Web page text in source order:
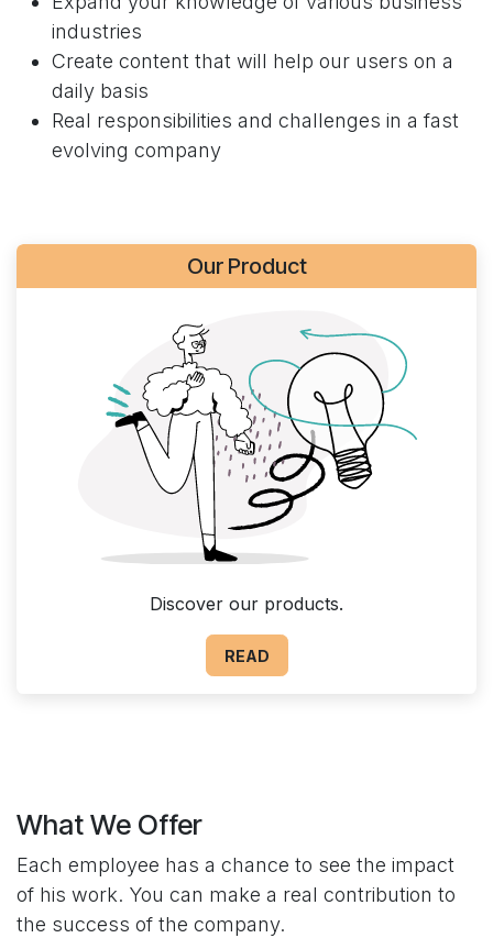
industries
Create content that will help our users on a
daily basis
Real responsibilities and challenges in a fast
evolving company
Our Product
Discover our products.
READ
What We Offer
Each employee has a chance to see the impact
of his work. You can make a real contribution to
the success of the company.